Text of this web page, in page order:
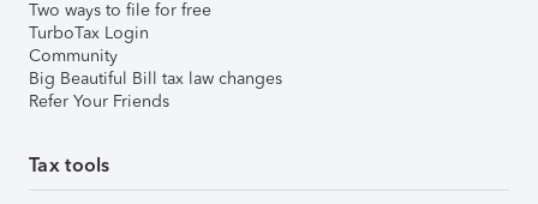
Two ways to file for free
TurboTax Login
Community
Big Beautiful Bill tax law changes
Refer Your Friends
Tax tools